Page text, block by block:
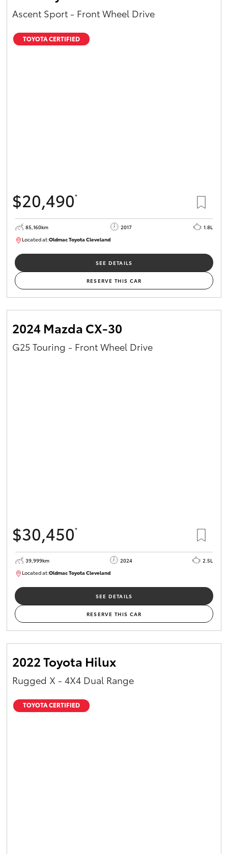
Ascent Sport - Front Wheel Drive
TOYOTA CERTIFIED
$20,490*
85,160km 2017
1.8L
Located at:Oldmac Toyota ClevelandCU01054
SEE DETAILS
RESERVE THIS CAR
2024 Mazda CX-30
G25 Touring - Front Wheel Drive
$30,450*
39,999km 2024
2.5L
Located at:Oldmac Toyota ClevelandCU01031
SEE DETAILS
RESERVE THIS CAR
2022 Toyota Hilux
Rugged X - 4X4 Dual Range
TOYOTA CERTIFIED